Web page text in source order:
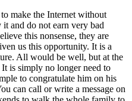
make the Internet without
and do not earn very bad
this nonsense, they are
us this opportunity. It is a
All would be well, but at the
is simply no longer need to
to congratulate him on his
can call or write a message on